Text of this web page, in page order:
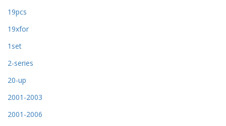
19pcs
19xfor
1set
2-series
20-up
2001-2003
2001-2006